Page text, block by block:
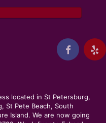
located in St Petersburg,
St Pete Beach, South
Island. We are now going